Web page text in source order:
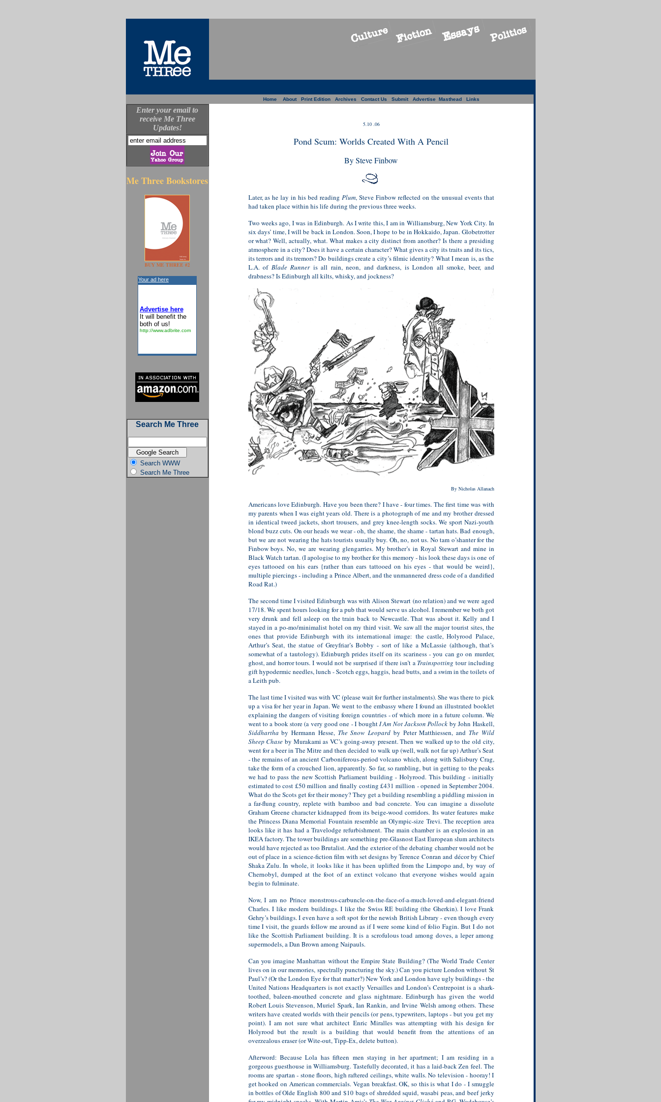
Home About Print Edition Archives Contact Us Submit Advertise Masthead Links
Enter your email to
receive Me Three
Updates!
Me Three Bookstores
BUY ME THREE #2
Your ad here
Advertise here
It will benefit the
both of us!
http://www.adbrite.com
Search Me Three
Search WWW
Search Me Three
5.10 .06
Pond Scum: Worlds Created With A Pencil
By Steve Finbow
Later, as he lay in his bed reading Plum, Steve Finbow reflected on the unusual events that
had taken place within his life during the previous three weeks.
Two weeks ago, I was in Edinburgh. As I write this, I am in Williamsburg, New York City. In
six days’ time, I will be back in London. Soon, I hope to be in Hokkaido, Japan. Globetrotter
or what? Well, actually, what. What makes a city distinct from another? Is there a presiding
atmosphere in a city? Does it have a certain character? What gives a city its traits and its tics,
its terrors and its tremors? Do buildings create a city’s filmic identity? What I mean is, as the
L.A. of Blade Runneris all rain, neon, and darkness, is London all smoke, beer, and
drabness? Is Edinburgh all kilts, whisky, and jockness?
By Nicholas Allanach
Americans love Edinburgh. Have you been there? I have - four times. The first time was with
my parents when I was eight years old. There is a photograph of me and my brother dressed
in identical tweed jackets, short trousers, and grey knee-length socks. We sport Nazi-youth
blond buzz cuts. On our heads we wear - oh, the shame, the shame - tartan hats. Bad enough,
but we are not wearing the hats tourists usually buy. Oh, no, not us. No tam o’shanter for the
Finbow boys. No, we are wearing glengarries. My brother’s in Royal Stewart and mine in
Black Watch tartan. (I apologise to my brother for this memory - his look these days is one of
eyes tattooed on his ears {rather than ears tattooed on his eyes - that would be weird},
multiple piercings - including a Prince Albert, and the unmannered dress code of a dandified
Road Rat.)
The second time I visited Edinburgh was with Alison Stewart (no relation) and we were aged
17/18. We spent hours looking for a pub that would serve us alcohol. I remember we both got
very drunk and fell asleep on the train back to Newcastle. That was about it. Kelly and I
stayed in a po-mo/minimalist hotel on my third visit. We saw all the major tourist sites, the
ones that provide Edinburgh with its international image: the castle, Holyrood Palace,
Arthur’s Seat, the statue of Greyfriar’s Bobby - sort of like a McLassie (although, that’s
somewhat of a tautology). Edinburgh prides itself on its scariness - you can go on murder,
ghost, and horror tours. I would not be surprised if there isn’t a Trainspotting tour including
gift hypodermic needles, lunch - Scotch eggs, haggis, head butts, and a swim in the toilets of
a Leith pub.
The last time I visited was with VC (please wait for further instalments). She was there to pick
up a visa for her year in Japan. We went to the embassy where I found an illustrated booklet
explaining the dangers of visiting foreign countries - of which more in a future column. We
went to a book store (a very good one - I boughtI Am Not Jackson Pollock by John Haskell,
Siddhartha by Hermann Hesse, The Snow Leopard by Peter Matthiessen, and The Wild
Sheep Chase by Murakami as VC’s going-away present. Then we walked up to the old city,
went for a beer in The Mitre and then decided to walk up (well, walk not far up) Arthur’s Seat
- the remains of an ancient Carboniferous-period volcano which, along with Salisbury Crag,
take the form of a crouched lion, apparently. So far, so rambling, but in getting to the peaks
we had to pass the new Scottish Parliament building - Holyrood. This building - initially
estimated to cost £50 million and finally costing £431 million - opened in September 2004.
What do the Scots get for their money? They get a building resembling a piddling mission in
a far-flung country, replete with bamboo and bad concrete. You can imagine a dissolute
Graham Greene character kidnapped from its beige-wood corridors. Its water features make
the Princess Diana Memorial Fountain resemble an Olympic-size Trevi. The reception area
looks like it has had a Travelodge refurbishment. The main chamber is an explosion in an
IKEA factory. The tower buildings are something pre-Glasnost East European slum architects
would have rejected as too Brutalist. And the exterior of the debating chamber would not be
out of place in a science-fiction film with set designs by Terence Conran and décor by Chief
Shaka Zulu. In whole, it looks like it has been uplifted from the Limpopo and, by way of
Chernobyl, dumped at the foot of an extinct volcano that everyone wishes would again
begin to fulminate.
Now, I am no Prince monstrous-carbuncle-on-the-face-of-a-much-loved-and-elegant-friend
Charles. I like modern buildings. I like the Swiss RE building (the Gherkin). I love Frank
Gehry’s buildings. I even have a soft spot for the newish British Library - even though every
time I visit, the guards follow me around as if I were some kind of folio Fagin. But I do not
like the Scottish Parliament building. It is a scrofulous toad among doves, a leper among
supermodels, a Dan Brown among Naipauls.
Can you imagine Manhattan without the Empire State Building? (The World Trade Center
lives on in our memories, spectrally puncturing the sky.) Can you picture London without St
Paul’s? (Or the London Eye for that matter?) New York and London have ugly buildings - the
United Nations Headquarters is not exactly Versailles and London’s Centrepoint is a shark-
toothed, baleen-mouthed concrete and glass nightmare. Edinburgh has given the world
Robert Louis Stevenson, Muriel Spark, Ian Rankin, and Irvine Welsh among others. These
writers have created worlds with their pencils (or pens, typewriters, laptops - but you get my
point). I am not sure what architect Enric Miralles was attempting with his design for
Holyrood but the result is a building that would benefit from the attentions of an
overzealous eraser (or Wite-out, Tipp-Ex, delete button).
Afterword: Because Lola has fifteen men staying in her apartment; I am residing in a
gorgeous guesthouse in Williamsburg. Tastefully decorated, it has a laid-back Zen feel. The
rooms are spartan - stone floors, high raftered ceilings, white walls. No television - hooray! I
get hooked on American commercials. Vegan breakfast. OK, so this is what I do - I smuggle
in bottles of Olde English 800 and $10 bags of shredded squid, wasabi peas, and beef jerky